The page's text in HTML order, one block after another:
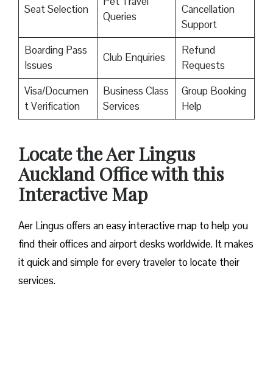
Seat Selection
Queries
Cancellation
Support
Boarding Pass
Issues
Club Enquiries
Refund
Requests
Visa/Documen
t Verification
Business Class
Services
Group Booking
Help
Locate the Aer Lingus
Auckland Office with this
Interactive Map
Aer Lingus offers an easy interactive map to help you
find their offices and airport desks worldwide. It makes
it quick and simple for every traveler to locate their
services.